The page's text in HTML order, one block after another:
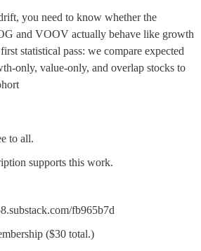
you need to know whether the
and VOOV actually behave like growth
statistical pass: we compare expected
only, value-only, and overlap stocks to
to all.
supports this work.
fb965b7d
($30 total.)